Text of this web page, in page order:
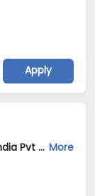
Apply
UI developer Job Opening in E.I. Dupont India Pvt Ltd at Bengaluru More